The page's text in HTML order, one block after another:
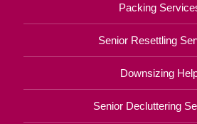
Packing
Senior Resettling
Downsizing
Senior Decluttering